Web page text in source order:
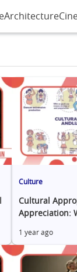
Architecture
Culture
Cultural
Appreciation:
1 year ago